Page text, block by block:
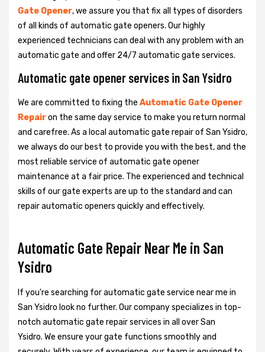
Gate Opener, we assure you that fix all types of disorders
of all kinds of automatic gate openers. Our highly
experienced technicians can deal with any problem with an
automatic gate and offer 24/7 automatic gate services.
Automatic gate opener services in San Ysidro
We are committed to fixing the Automatic Gate Opener
Repairon the same day service to make you return normal
and carefree. As a local automatic gate repair of San Ysidro,
we always do our best to provide you with the best, and the
most reliable service of automatic gate opener
maintenance at a fair price. The experienced and technical
skills of our gate experts are up to the standard and can
repair automatic openers quickly and effectively.
Automatic Gate Repair Near Me in San
Ysidro
If you're searching for automatic gate service near me in
San Ysidro look no further. Our company specializes in top-
notch automatic gate repair services in all over San
Ysidro. We ensure your gate functions smoothly and